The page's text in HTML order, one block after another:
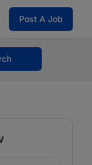
Post A Job